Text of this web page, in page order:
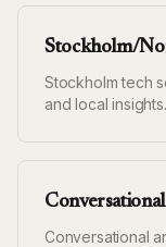
Stockholm/
Stockholm tech
and local insights.
Conversational